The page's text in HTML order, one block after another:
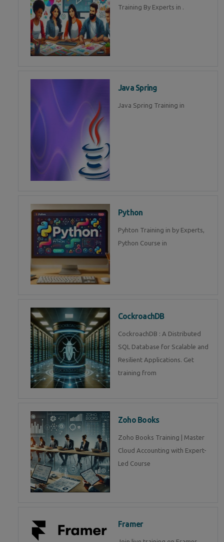
Training By Experts in .
Java Spring
Java Spring Training in
Python
Pyhton Training in by Experts,
Python Course in
CockroachDB
CockroachDB : A Distributed
SQL Database for Scalable and
Resilient Applications. Get
training from
Zoho Books
Zoho Books Training | Master
Cloud Accounting with Expert-
Led Course
Framer